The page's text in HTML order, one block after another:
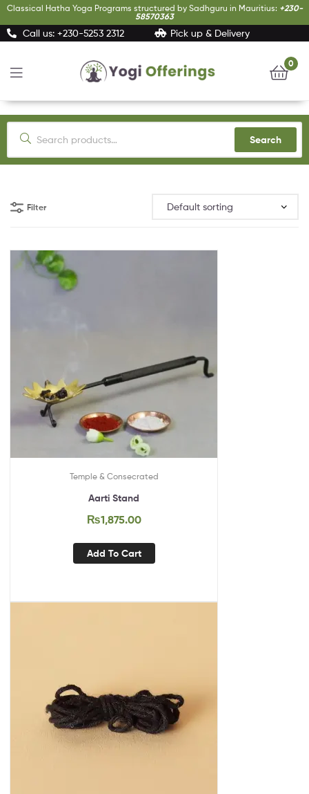
Classical Hatha Yoga Programs structured by Sadhguru in Mauritius: +230-
58570363
Call us: +230-5253 2312 Pick up & Delivery
Yogi
Offerings
0
Search
Filter
Temple & Consecrated
Aarti Stand
₨1,875.00
Add To Cart